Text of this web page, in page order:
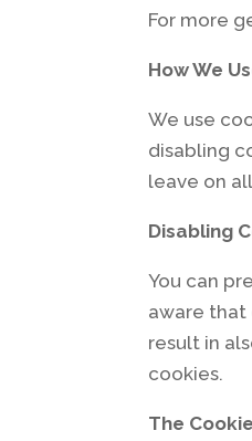
For more
How We
We use
disabling
leave on
Disabling
You can
aware that
result in
cookies.
The